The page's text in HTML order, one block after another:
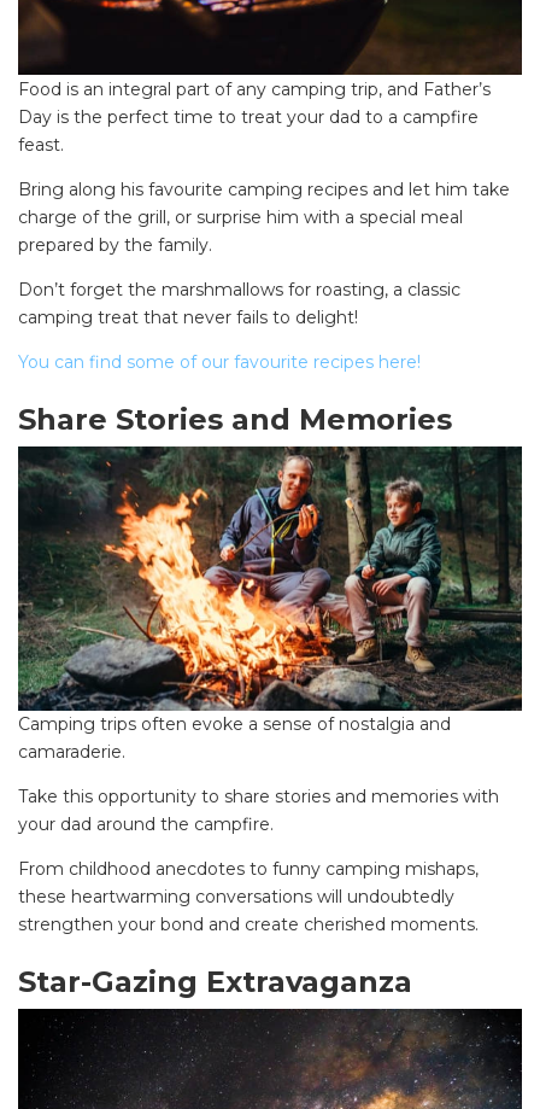
Food is an integral part of any camping trip, and Father’s
Day is the perfect time to treat your dad to a campfire
feast.
Bring along his favourite camping recipes and let him take
charge of the grill, or surprise him with a special meal
prepared by the family.
Don’t forget the marshmallows for roasting, a classic
camping treat that never fails to delight!
You can find some of our favourite recipes here!
Share Stories and Memories
Camping trips often evoke a sense of nostalgia and
camaraderie.
Take this opportunity to share stories and memories with
your dad around the campfire.
From childhood anecdotes to funny camping mishaps,
these heartwarming conversations will undoubtedly
strengthen your bond and create cherished moments.
Star-Gazing Extravaganza